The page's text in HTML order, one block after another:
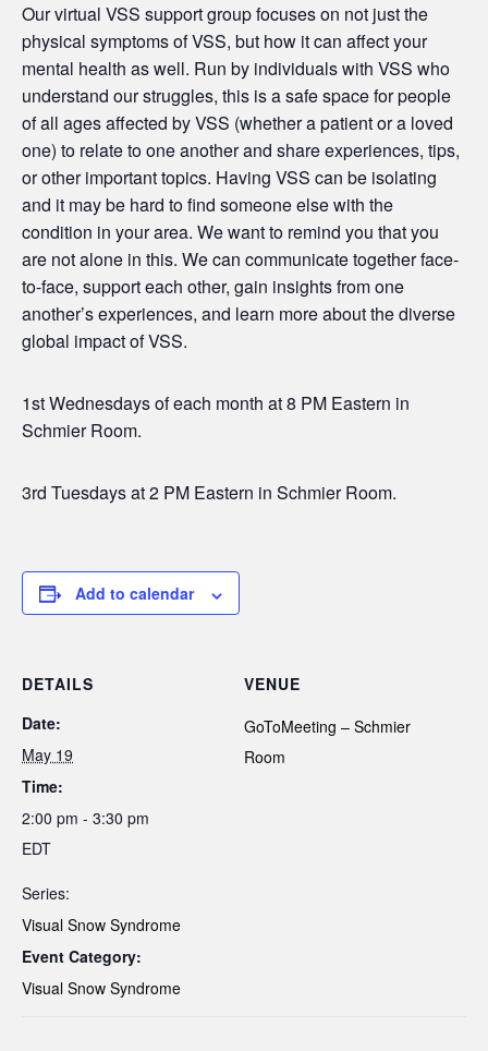
Our virtual VSS supportgroupfocuses on not just the
physical symptoms ofVSS, but how it can affect your
mental health as well. Run by individuals with VSS who
understand our struggles, this is a safe space for people
of all ages affected byVSS (whether a patient or a loved
one) to relate to one another and share experiences, tips,
or other important topics. Having VSS can be isolating
and it may be hard to find someone else with the
condition in your area. We want to remind you that you
are not alone in this. We can communicate together face-
to-face, support each other, gain insights from one
another’s experiences, and learn more about the diverse
global impact ofVSS.
1st Wednesdays of each month at 8 PM Eastern in
Schmier Room.
3rd Tuesdays at 2 PM Eastern in Schmier Room.
Add to calendar
DETAILS
Date:
May 19
Time:
2:00 pm - 3:30 pm
EDT
Series:
Visual Snow Syndrome
Event Category:
Visual Snow Syndrome
VENUE
GoToMeeting – Schmier
Room